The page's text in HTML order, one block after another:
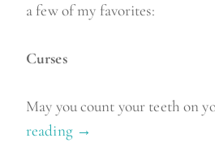
a few of my favorites:
Curses
May you count your teeth on
reading “
→